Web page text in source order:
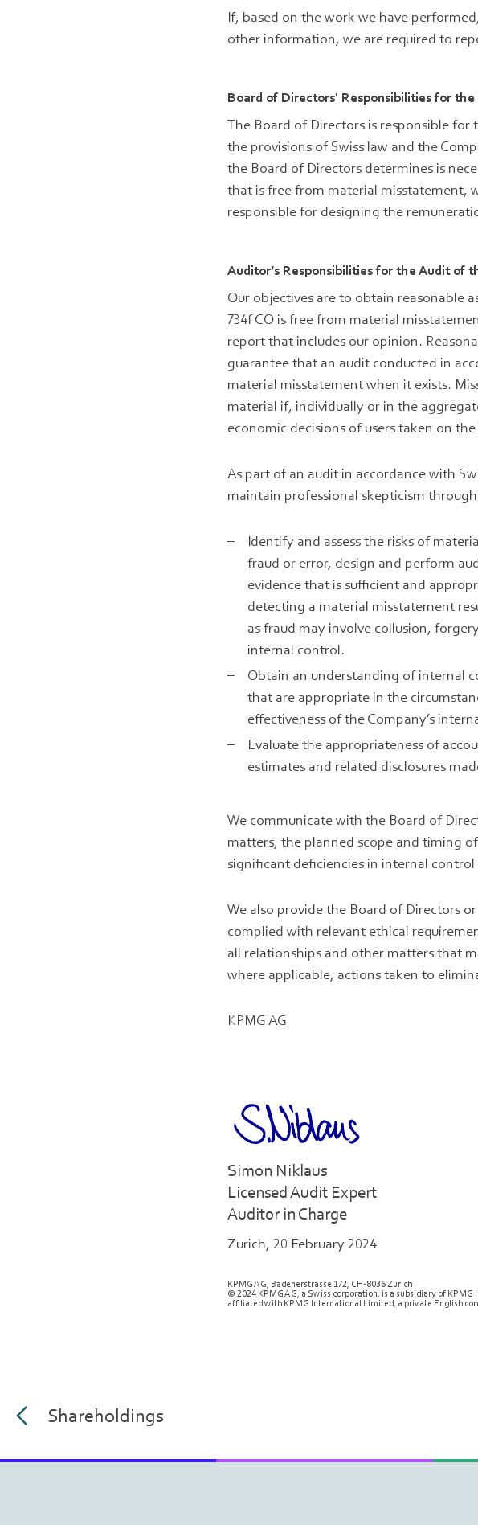
If, based on the work we have
other information, we are required to
Board of Directors' Responsibilities for
The Board of Directors is responsible
the provisions of Swiss law and the
the Board of Directors determines is
that is free from material misstatement,
responsible for designing the
Auditor’s Responsibilities for the Audit of
Our objectives are to obtain reasonable
734f CO is free from material
report that includes our opinion.
guarantee that an audit conducted in
material misstatement when it exists.
material if, individually or in the
economic decisions of users taken on
As part of an audit in accordance with
maintain professional skepticism
Identify and assess the risks of
fraud or error, design and perform
evidence that is sufficient and
detecting a material misstatement
as fraud may involve collusion,
internal control.
Obtain an understanding of internal
that are appropriate in the
effectiveness of the Company’s
Evaluate the appropriateness of
estimates and related disclosures
We communicate with the Board of
matters, the planned scope and timing
significant deficiencies in internal
We also provide the Board of Directors
complied with relevant ethical
all relationships and other matters that
where applicable, actions taken to
KPMG AG
Simon Niklaus
Licensed Audit Expert
Auditor in Charge
Zurich, 20 February 2024
KPMG AG, Badenerstrasse 172, CH-8036 Zurich
© 2024 KPMG AG, a Swiss corporation, is a subsidiary of
affiliated with KPMG International Limited, a private English
Shareholdings